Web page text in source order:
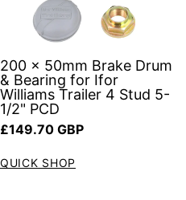
200 x 50mm Brake Drum
& Bearing for Ifor
Williams Trailer 4 Stud 5-
1/2" PCD
Regular price
£149.70 GBP
QUICK SHOP